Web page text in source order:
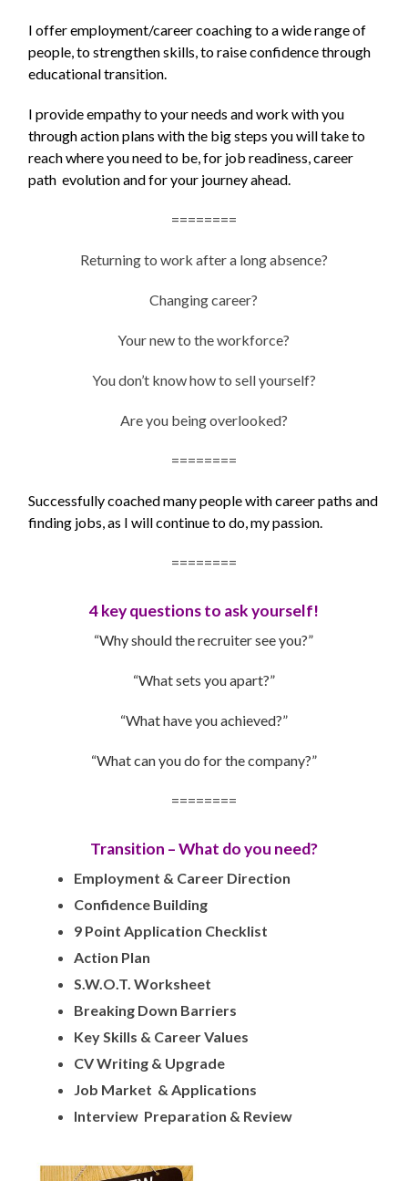
I offer employment/career coaching to a wide range of
people, to strengthen skills, to raise confidence through
educational transition.
I provide empathy to your needs and work with you
through action plans with the big steps you will take to
reach where you need to be, for job readiness, career
path evolution and for your journey ahead.
========
Returning to work after a long absence?
Changing career?
Your new to the workforce?
You don’t know how to sell yourself?
Are you being overlooked?
========
Successfully coached many people with career paths and
finding jobs, as I will continue to do, my passion.
========
4 key questions to ask yourself!
“Why should the recruiter see you?”
“What sets you apart?”
“What have you achieved?”
“What can you do for the company?”
========
Transition – What do you need?
Employment & Career Direction
Confidence Building
9 Point Application Checklist
Action Plan
S.W.O.T. Worksheet
Breaking Down Barriers
Key Skills & Career Values
CV Writing & Upgrade
Job Market & Applications
Interview Preparation & Review